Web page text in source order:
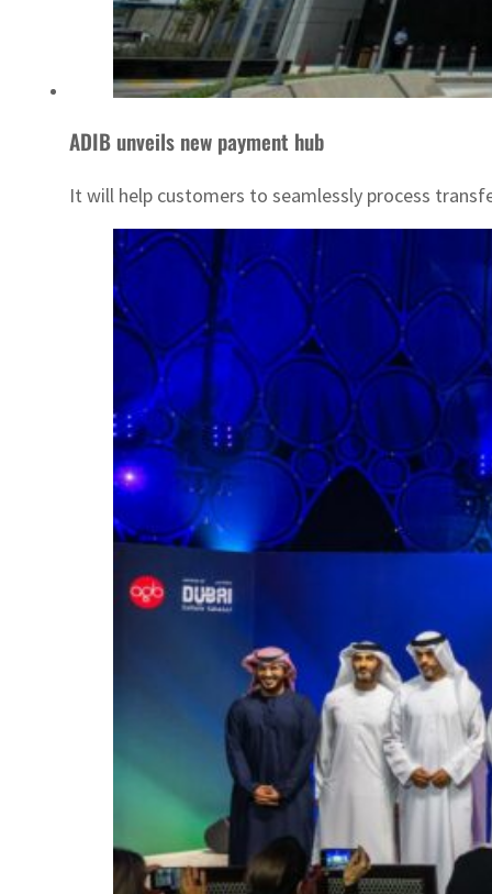
ADIB unveils new payment hub
It will help customers to seamlessly process